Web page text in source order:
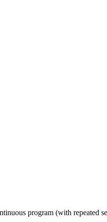
program (with repeated